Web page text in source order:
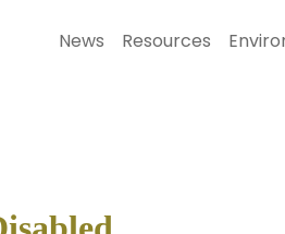
News Resources